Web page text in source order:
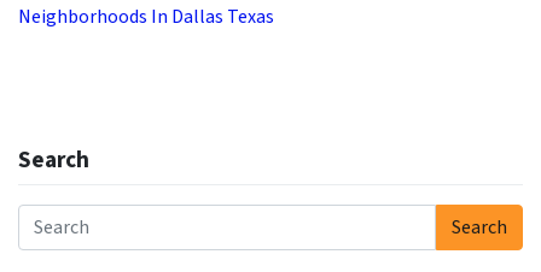
Neighborhoods In Dallas Texas
Search
Search for:
Search